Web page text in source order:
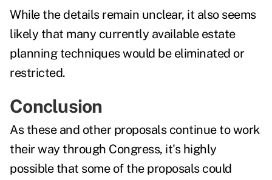
While the details remain unclear, it also seems
likely that many currently available estate
planning techniques would be eliminated or
restricted.
Conclusion
As these and other proposals continue to work
their way through Congress, it's highly
possiblethat some of the proposals could